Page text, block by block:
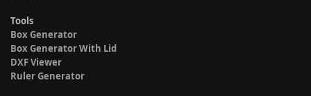
Tools
Box Generator
Box Generator With Lid
DXF Viewer
Ruler Generator